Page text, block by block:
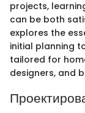
projects,
can be both
explores the
initial planning
tailored for
designers, and